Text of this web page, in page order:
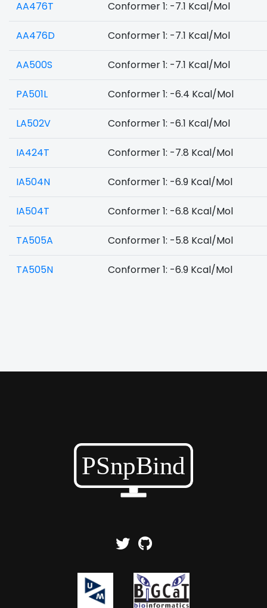
AA476T Conformer 1: -7.1 Kcal/Mol
AA476D Conformer 1: -7.1 Kcal/Mol
AA500S Conformer 1: -7.1 Kcal/Mol
PA501L Conformer 1: -6.4 Kcal/Mol
LA502V Conformer 1: -6.1 Kcal/Mol
IA424T Conformer 1: -7.8 Kcal/Mol
IA504N Conformer 1: -6.9 Kcal/Mol
IA504T Conformer 1: -6.8 Kcal/Mol
TA505A Conformer 1: -5.8 Kcal/Mol
TA505N Conformer 1: -6.9 Kcal/Mol